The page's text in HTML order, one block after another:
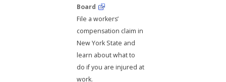
Board
File a workers’
compensation claim in
New York State and
learn about what to
do if you are injured at
work.